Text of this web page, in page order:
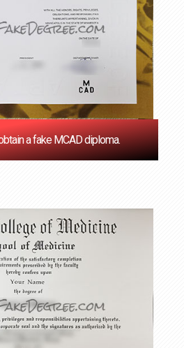
a fake MCAD diploma.